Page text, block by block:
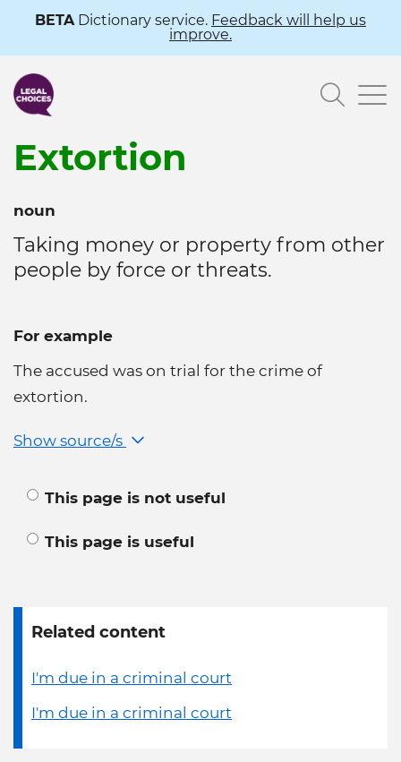
content
BETADictionary service. Feedback will help us
improve.
Extortion
noun
Taking money or property from other
people by force or threats.
For example
The accused was on trial for the crime of
extortion.
Show source/s
This page is not useful
This page is useful
Related content
I'm due in a criminal court
I'm due in a criminal court